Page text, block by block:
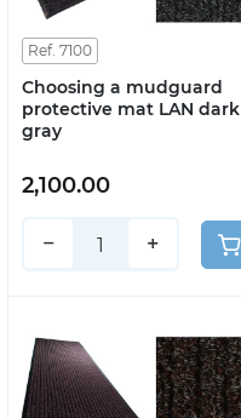
Ref. 7100
Choosing a mudguard
protective mat LAN dark
gray
2,100.00
− +